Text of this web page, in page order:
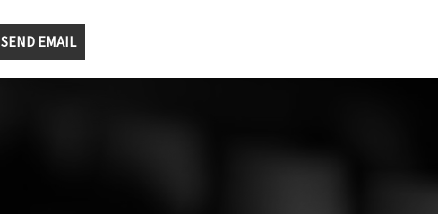
SEND EMAIL